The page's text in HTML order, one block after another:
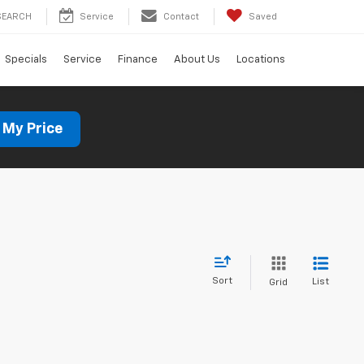
Service Contact Saved
Specials Service Finance About Us Locations
My Price
Sort Grid List